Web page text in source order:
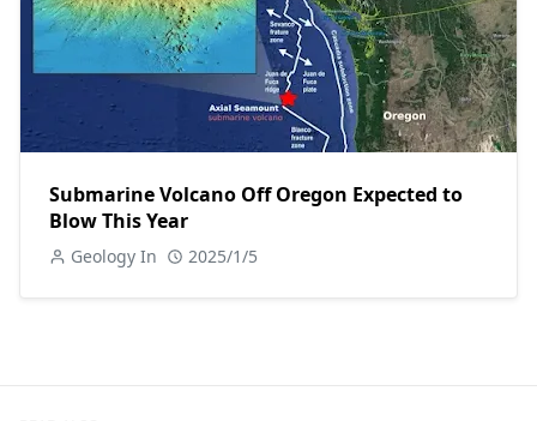
Submarine Volcano Off Oregon Expected to
Blow This Year
Geology In 2025/1/5